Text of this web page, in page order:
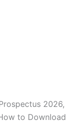
2026,
to Download